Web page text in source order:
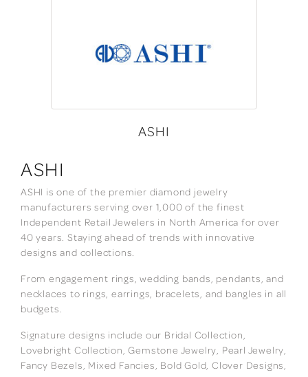
ASHI
ASHI
ASHI is one of the premier diamond jewelry
manufacturers serving over 1,000 of the finest
Independent Retail Jewelers in North America for over
40 years. Staying ahead of trends with innovative
designs and collections.
From engagement rings, wedding bands, pendants, and
necklaces to rings, earrings, bracelets, and bangles in all
budgets.
Signature designs include our Bridal Collection,
Lovebright Collection, Gemstone Jewelry, Pearl Jewelry,
Fancy Bezels, Mixed Fancies, Bold Gold, Clover Designs,